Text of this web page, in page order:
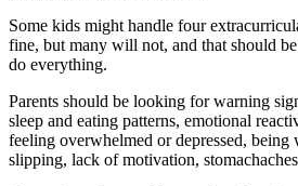
Some kids might handle four
fine, but many will not, and that should
do everything.
Parents should be looking for warning
sleep and eating patterns, emotional
feeling overwhelmed or depressed, being
slipping, lack of motivation,